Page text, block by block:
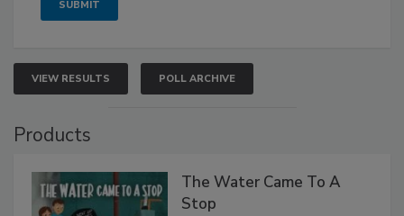
VIEW RESULTS POLL ARCHIVE
Products
The Water Came To A
Stop